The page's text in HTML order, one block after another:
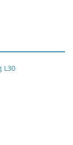
L30